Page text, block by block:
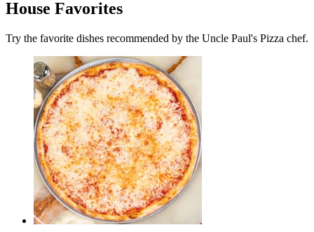
House Favorites
Try the favorite dishes recommended by the Uncle Paul's Pizza chef.